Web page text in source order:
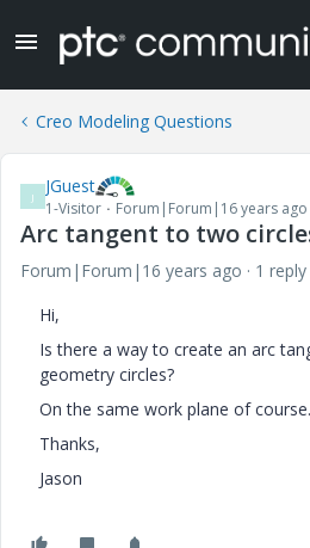
Creo Modeling Questions
J JGuest
1-Visitor Forum|Forum|16 years ago
Arc tangent to two
Forum|Forum|16 years ago
1 reply
Hi,
Is there a way to create an arc
geometry circles?
On the same work plane of course.
Thanks,
Jason